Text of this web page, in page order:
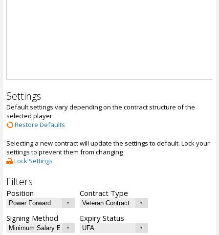
Settings
Default settings vary depending on the contract structure of the
selected player
Restore Defaults
Selecting a new contract will update the settings to default. Lock your
settings to prevent them from changing
Lock Settings
Filters
Position Contract Type
Signing Method Expiry Status